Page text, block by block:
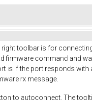
toolbar is for
firmware command and
is if the port responds
rx message.
to autoconnect. The